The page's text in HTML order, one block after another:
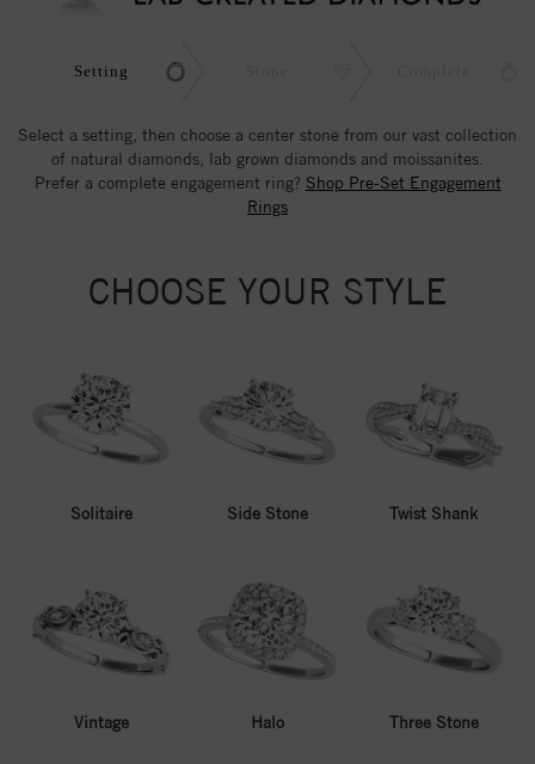
Setting
Select a setting, then choose a center stone from our vast collection
of natural diamonds, lab grown diamonds and moissanites.
Prefer a complete engagement ring? Shop Pre-Set Engagement
Rings
CHOOSE YOUR STYLE
Solitaire Side Stone Twist Shank
Vintage Halo Three Stone